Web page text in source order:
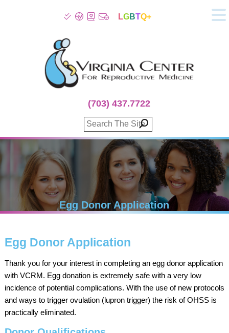
Patient Info
Infertility
Fertility Treatment
Genetic Screening
Donor Program
Surrogacy
Egg Freezing
IVF Lab Services
100% Refund Plans
Fertility Stories
LGBTQ+
(703) 437.7722
Egg Donor Application
Egg Donor Application
Thank you for your interest in completing an egg donor application
with VCRM. Egg donation is extremely safe with a very low
incidence of potential complications. With the use of new protocols
and ways to trigger ovulation (lupron trigger) the risk of OHSS is
practically eliminated.